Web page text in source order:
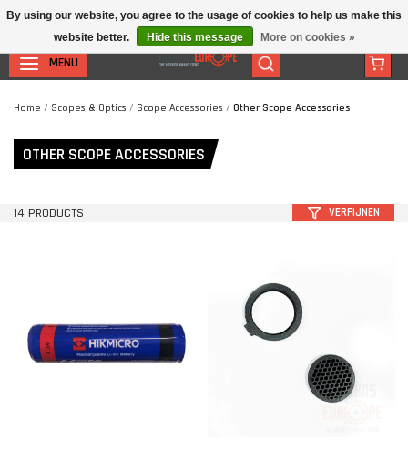
MENU
Home / Scopes & Optics / Scope Accessories / Other Scope Accessories
OTHER SCOPE ACCESSORIES
14 PRODUCTS VERFIJNEN
By using our website, you agree to the usage of cookies to help us make this
website better.
Hide this message More on cookies »